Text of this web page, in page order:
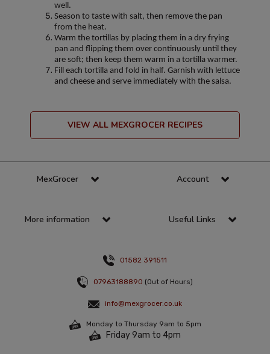
well.
Season to taste with salt, then remove the pan
from the heat.
Warm the tortillas by placing them in a dry frying
pan and flipping them over continuously until they
are soft; then keep them warm in a tortilla warmer.
Fill each tortilla and fold in half. Garnish with lettuce
and cheese and serve immediately with the salsa.
VIEW ALL MEXGROCER RECIPES
MexGrocer Account
More information Useful Links
01582 391511
07963188890 (Out of Hours)
info@mexgrocer.co.uk
Monday to Thursday 9am to 5pm
Friday 9am to 4pm